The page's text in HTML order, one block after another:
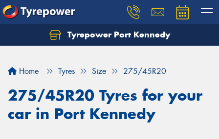
Tyrepower Port Kennedy
Home Tyres Size 275/45R20
275/45R20 Tyres for your
car in Port Kennedy